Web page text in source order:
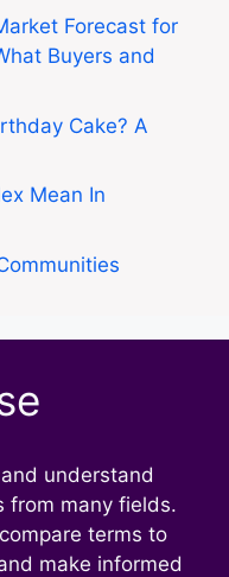
Forecast for
Buyers and
Cake? A
Mean In
understand
from many fields.
terms to
make informed